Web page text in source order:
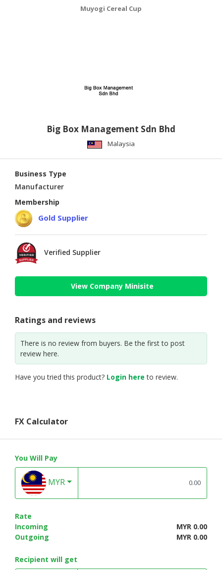
Muyogi Cereal Cup
Big Box Management Sdn Bhd
Malaysia
Business Type
Manufacturer
Membership
Gold Supplier
Verified Supplier
View Company Minisite
Ratings and reviews
There is no review from buyers. Be the first to post
review here.
Have you tried this product? Login here to review.
FX Calculator
You Will Pay
MYR
Rate
Incoming
MYR 0.00
Outgoing
MYR 0.00
Recipient will get